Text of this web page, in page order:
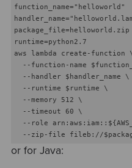
function_name="helloworld"
package_file=helloworld.zip
runtime=python2.7
aws lambda create-function \
--function-name
  --handler $handler_name \
  --runtime $runtime \
  --memory 512 \
  --timeout 60 \
--role
or for Java: